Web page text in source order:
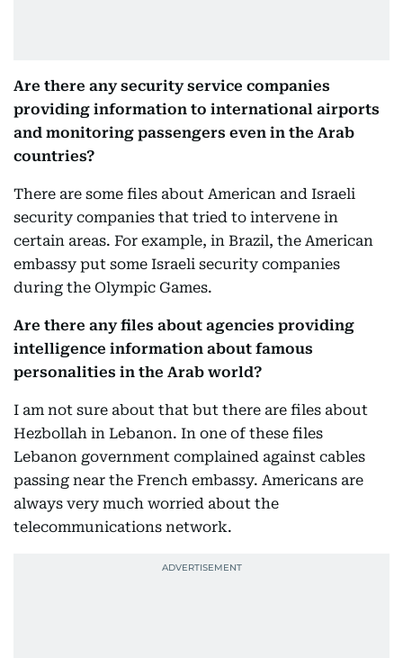
Are there any security service companies
providing information to international airports
and monitoring passengers even in the Arab
countries?
There are some files about American and Israeli
security companies that tried to intervene in
certain areas. For example, in Brazil, the American
embassy put some Israeli security companies
during the Olympic Games.
Are there any files about agencies providing
intelligence information about famous
personalities in the Arab world?
I am not sure about that but there are files about
Hezbollah in Lebanon. In one of these files
Lebanon government complained against cables
passing near the French embassy. Americans are
always very much worried about the
telecommunications network.